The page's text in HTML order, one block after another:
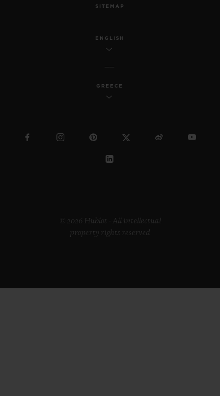
SITEMAP
ENGLISH
GREECE
© 2026 Hublot - All intellectual
property rights reserved